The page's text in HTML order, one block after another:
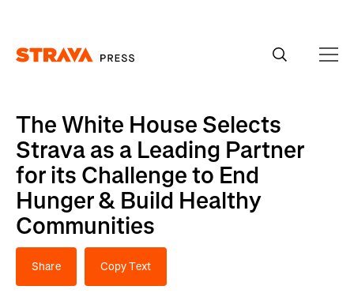
The White House Selects
Strava as a Leading Partner
for its Challenge to End
Hunger & Build Healthy
Communities
Share Copy Text